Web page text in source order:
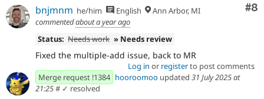
#8
bnjmnm he/him English
Ann Arbor, MI
commentedabout a year ago
Status: Needs work » Needs review
Fixed the multiple-add issue, back to MR
Log in or registerto post comments
Merge request !1384 hooroomoo updated 31 July 2025 at
21:25# ✓ resolved